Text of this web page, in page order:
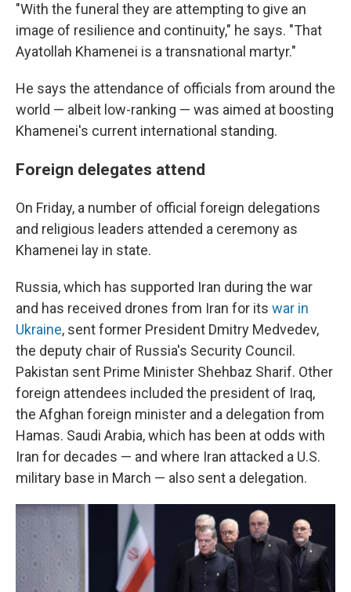
"With the funeral they are attempting to give an
image of resilience and continuity," he says. "That
Ayatollah Khamenei is a transnational martyr."
He says the attendance of officials from around the
world — albeit low-ranking — was aimed at boosting
Khamenei's current international standing.
Foreign delegates attend
On Friday, a number of official foreign delegations
and religious leaders attended a ceremony as
Khamenei lay in state.
Russia, which has supported Iran during the war
and has received drones from Iran for its war in
Ukraine, sent former President Dmitry Medvedev,
the deputy chair of Russia's Security Council.
Pakistan sent Prime Minister Shehbaz Sharif. Other
foreign attendees included the president of Iraq,
the Afghan foreign minister and a delegation from
Hamas. Saudi Arabia, which has been at odds with
Iran for decades — and where Iran attacked a U.S.
military base in March — also sent a delegation.